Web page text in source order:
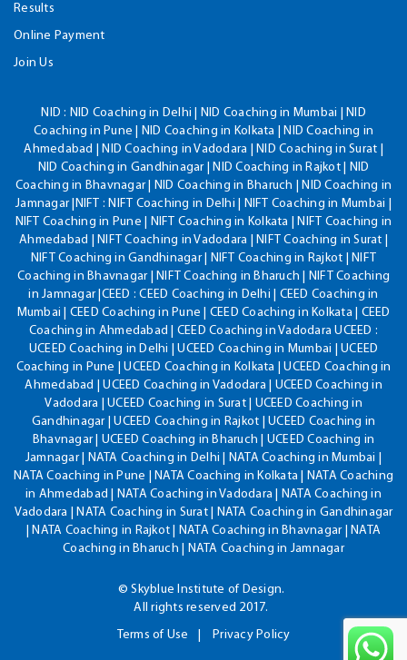
Results
Online Payment
Join Us
NID : NID Coaching in Delhi | NID Coaching in Mumbai | NID
Coaching in Pune | NID Coaching in Kolkata | NID Coaching in
Ahmedabad | NID Coaching in Vadodara | NID Coaching in Surat |
NID Coaching in Gandhinagar | NID Coaching in Rajkot | NID
Coaching in Bhavnagar | NID Coaching in Bharuch | NID Coaching in
Jamnagar |NIFT : NIFT Coaching in Delhi | NIFT Coaching in Mumbai |
NIFT Coaching in Pune | NIFT Coaching in Kolkata | NIFT Coaching in
Ahmedabad | NIFT Coaching in Vadodara | NIFT Coaching in Surat |
NIFT Coaching in Gandhinagar | NIFT Coaching in Rajkot | NIFT
Coaching in Bhavnagar | NIFT Coaching in Bharuch | NIFT Coaching
in Jamnagar |CEED : CEED Coaching in Delhi | CEED Coaching in
Mumbai | CEED Coaching in Pune | CEED Coaching in Kolkata | CEED
Coaching in Ahmedabad | CEED Coaching in Vadodara UCEED :
UCEED Coaching in Delhi | UCEED Coaching in Mumbai | UCEED
Coaching in Pune | UCEED Coaching in Kolkata | UCEED Coaching in
Ahmedabad | UCEED Coaching in Vadodara | UCEED Coaching in
Vadodara | UCEED Coaching in Surat | UCEED Coaching in
Gandhinagar | UCEED Coaching in Rajkot | UCEED Coaching in
Bhavnagar | UCEED Coaching in Bharuch | UCEED Coaching in
Jamnagar | NATA Coaching in Delhi | NATA Coaching in Mumbai |
NATA Coaching in Pune | NATA Coaching in Kolkata | NATA Coaching
in Ahmedabad | NATA Coaching in Vadodara | NATA Coaching in
Vadodara | NATA Coaching in Surat | NATA Coaching in Gandhinagar
| NATA Coaching in Rajkot | NATA Coaching in Bhavnagar | NATA
Coaching in Bharuch | NATA Coaching in Jamnagar
© Skyblue Institute of Design.
All rights reserved 2017.
Terms of Use
Privacy Policy